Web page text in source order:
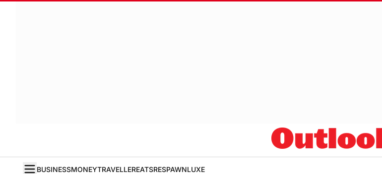
BUSINESSMONEYTRAVELLEREATSRESPAWNLUXE